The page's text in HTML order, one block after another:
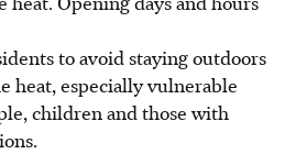
to avoid staying outdoors
heat, especially vulnerable
children and those with